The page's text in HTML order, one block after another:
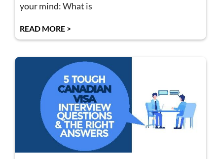
your mind: What is
READ MORE >